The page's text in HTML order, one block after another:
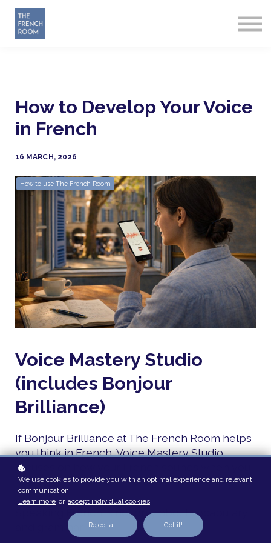
How to Develop Your Voice
in French
16 MARCH, 2026
How to use The French Room
Voice Mastery Studio
(includes Bonjour
Brilliance)
If Bonjour Brilliance at The French Room helps
you think in French, Voice Mastery Studio
focuses on how your French sounds when you
speak.
Speaking French is not only about vocabulary
and grammar.
We use cookies to provide you with an optimal experience and relevant
communication.
Learn more or accept individual cookies .
Reject all Got it!